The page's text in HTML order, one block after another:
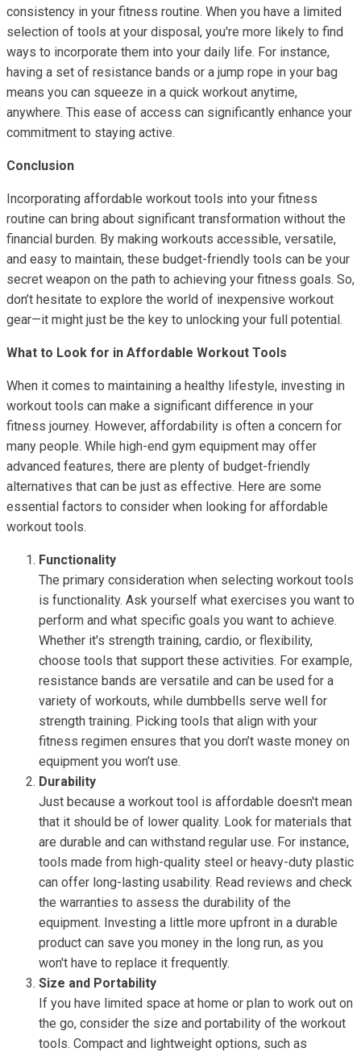
consistency in your fitness routine. When you have a limited
selection of tools at your disposal, you're more likely to find
ways to incorporate them into your daily life. For instance,
having a set of resistance bands or a jump rope in your bag
means you can squeeze in a quick workout anytime,
anywhere. This ease of access can significantly enhance your
commitment to staying active.
Conclusion
Incorporating affordable workout tools into your fitness
routine can bring about significant transformation without the
financial burden. By making workouts accessible, versatile,
and easy to maintain, these budget-friendly tools can be your
secret weapon on the path to achieving your fitness goals. So,
don’t hesitate to explore the world of inexpensive workout
gear—it might just be the key to unlocking your full potential.
What to Look for in Affordable Workout Tools
When it comes to maintaining a healthy lifestyle, investing in
workout tools can make a significant difference in your
fitness journey. However, affordability is often a concern for
many people. While high-end gym equipment may offer
advanced features, there are plenty of budget-friendly
alternatives that can be just as effective. Here are some
essential factors to consider when looking for affordable
workout tools.
Functionality
The primary consideration when selecting workout tools
is functionality. Ask yourself what exercises you want to
perform and what specific goals you want to achieve.
Whether it's strength training, cardio, or flexibility,
choose tools that support these activities. For example,
resistance bands are versatile and can be used for a
variety of workouts, while dumbbells serve well for
strength training. Picking tools that align with your
fitness regimen ensures that you don’t waste money on
equipment you won’t use.
Durability
Just because a workout tool is affordable doesn't mean
that it should be of lower quality. Look for materials that
are durable and can withstand regular use. For instance,
tools made from high-quality steel or heavy-duty plastic
can offer long-lasting usability. Read reviews and check
the warranties to assess the durability of the
equipment. Investing a little more upfront in a durable
product can save you money in the long run, as you
won't have to replace it frequently.
Size and Portability
If you have limited space at home or plan to work out on
the go, consider the size and portability of the workout
tools. Compact and lightweight options, such as